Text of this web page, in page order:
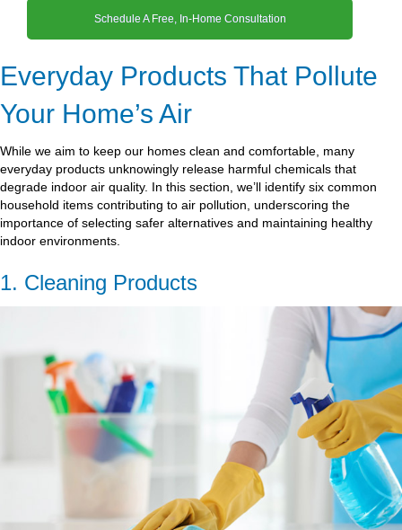
Schedule A Free, In-Home Consultation
Everyday Products That Pollute
Your Home’s Air
While we aim to keep our homes clean and comfortable, many
everyday products unknowingly release harmful chemicals that
degrade indoor air quality. In this section, we’ll identify six common
household items contributing to air pollution, underscoring the
importance of selecting safer alternatives and maintaining healthy
indoor environments.
1. Cleaning Products